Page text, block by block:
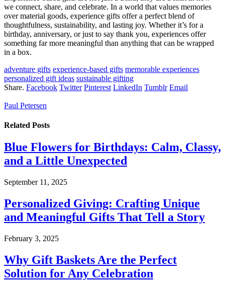
we connect, share, and celebrate. In a world that values memories
over material goods, experience gifts offer a perfect blend of
thoughtfulness, sustainability, and lasting joy. Whether it’s for a
birthday, anniversary, or just to say thank you, experiences offer
something far more meaningful than anything that can be wrapped
in a box.
adventure gifts experience-based gifts memorable experiences
personalized gift ideas sustainable gifting
Share. Facebook Twitter Pinterest LinkedIn Tumblr Email
Paul Petersen
Related Posts
Blue Flowers for Birthdays: Calm, Classy,
and a Little Unexpected
September 11, 2025
Personalized Giving: Crafting Unique
and Meaningful Gifts That Tell a Story
February 3, 2025
Why Gift Baskets Are the Perfect
Solution for Any Celebration